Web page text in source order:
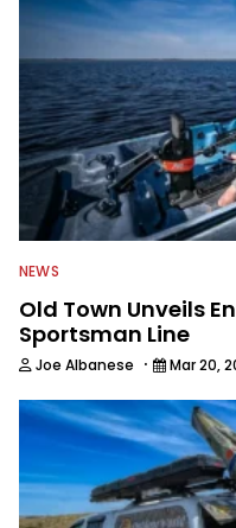
NEWS
Old Town Unveils
Sportsman Line
Joe Albanese · Mar 20,